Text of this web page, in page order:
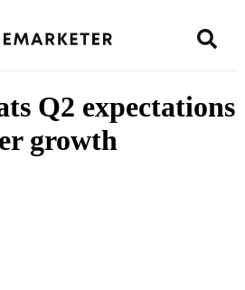
Q2 expectations
growth